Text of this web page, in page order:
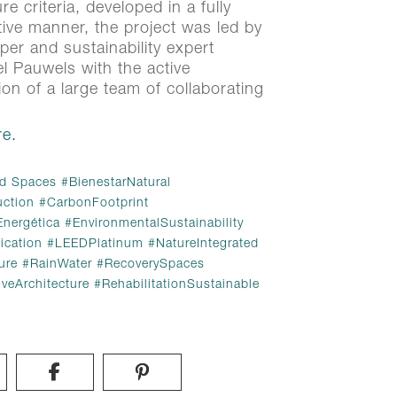
criteria, developed in a fully
manner, the project was led by
and sustainability expert
Pauwels with the active
of a large team of collaborating
Spaces # BienestarNatural
#CarbonFootprint
# EnvironmentalSustainability
# LEEDPlatinum # NatureIntegrated
# RainWater# RecoverySpaces
# RehabilitationSustainable
CarbonFootprint
EnvironmentalSustainability
LEEDPlatinum
NatureIntegrated
RainWater
RecoverySpaces
RehabilitationSustainable